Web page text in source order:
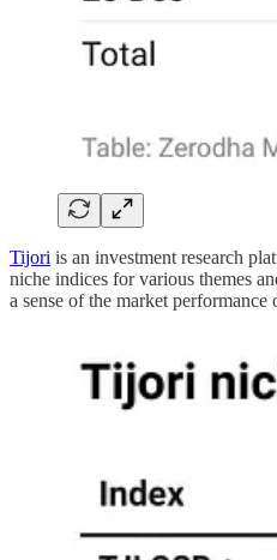
Tijori is an investment research
niche indices for various themes
a sense of the market